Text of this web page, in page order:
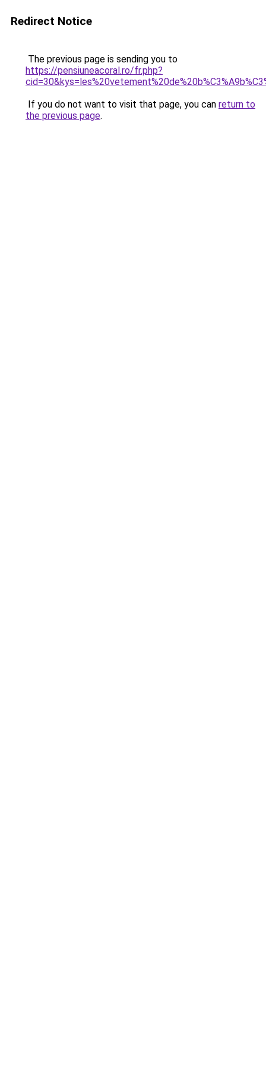
Redirect Notice
The previous page is sending you to
https://pensiuneacoral.ro/fr.php?
If you do not want to visit that page, you can return to
the previous page.